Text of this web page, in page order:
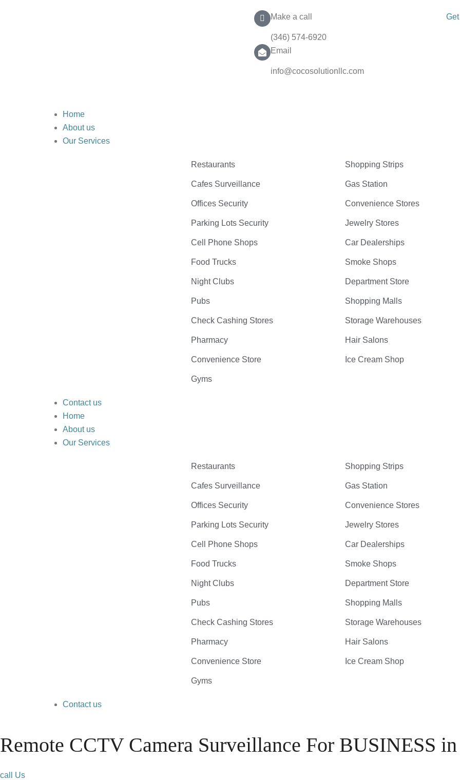
Make a call
(346) 574-6920
Email
info@cocosolutionllc.com
Home
About us
Our Services
Restaurants
Cafes Surveillance
Offices Security
Parking Lots Security
Cell Phone Shops
Food Trucks
Night Clubs
Pubs
Check Cashing Stores
Pharmacy
Convenience Store
Gyms
Shopping Strips
Gas Station
Convenience Stores
Jewelry Stores
Car Dealerships
Smoke Shops
Department Store
Shopping Malls
Storage Warehouses
Hair Salons
Ice Cream Shop
Contact us
Home
About us
Our Services
Restaurants
Cafes Surveillance
Offices Security
Parking Lots Security
Cell Phone Shops
Food Trucks
Night Clubs
Pubs
Check Cashing Stores
Pharmacy
Convenience Store
Gyms
Shopping Strips
Gas Station
Convenience Stores
Jewelry Stores
Car Dealerships
Smoke Shops
Department Store
Shopping Malls
Storage Warehouses
Hair Salons
Ice Cream Shop
Contact us
Remote CCTV Camera Surveillance For BUSINESS
call Us